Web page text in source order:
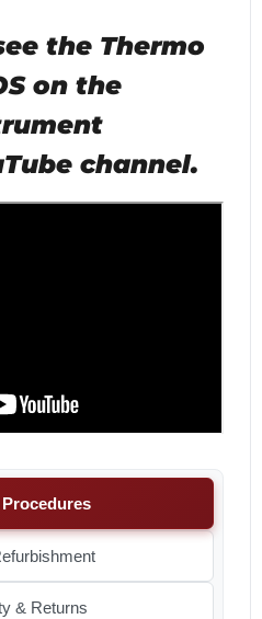
the Thermo
on the
channel.
& Returns